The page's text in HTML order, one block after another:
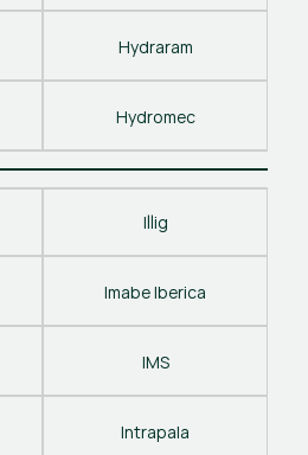
Hydraram
Hydromec
Illig
Imabe Iberica
IMS
Intrapala